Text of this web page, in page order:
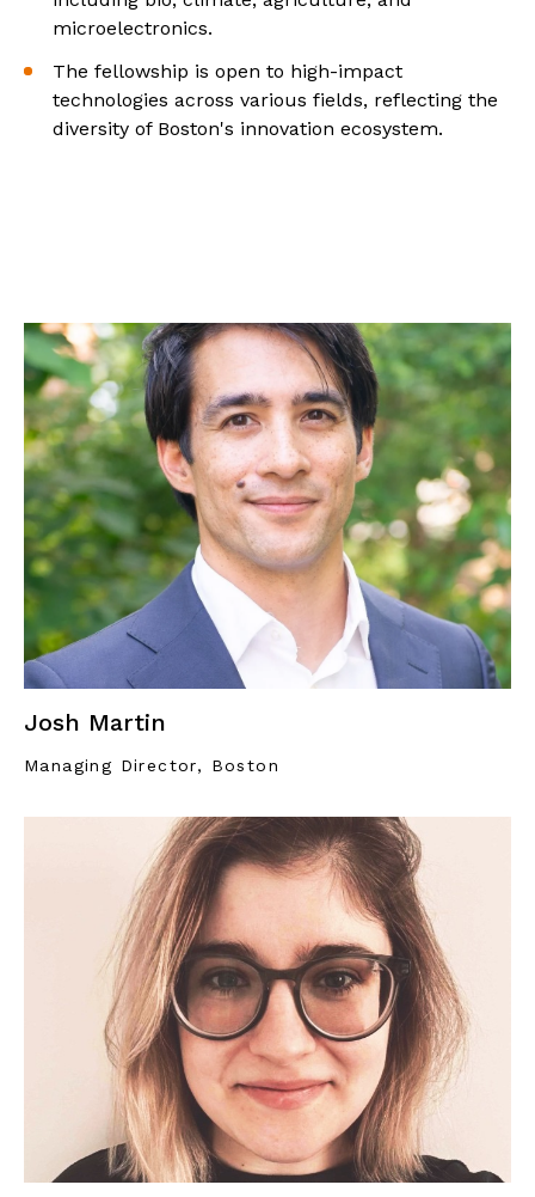
microelectronics.
The fellowship is open to high-impact
technologies across various fields, reflecting the
diversity of Boston's innovation ecosystem.
Josh Martin
Managing Director, Boston